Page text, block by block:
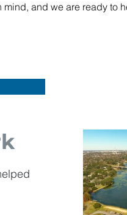
and we are ready to